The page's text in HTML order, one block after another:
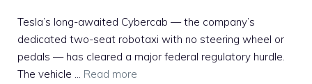
Tesla’s long-awaited Cybercab — the company’s
dedicated two-seat robotaxi with no steering wheel or
pedals — has cleared a major federal regulatory hurdle.
The vehicle ... Read more